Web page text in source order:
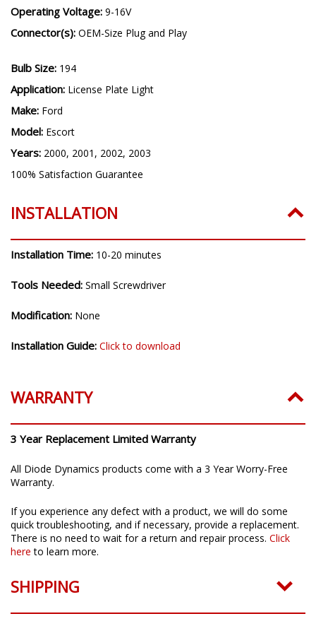
Operating Voltage: 9-16V
Connector(s): OEM-Size Plug and Play
Bulb Size: 194
Application: License Plate Light
Make: Ford
Model: Escort
Years: 2000, 2001, 2002, 2003
100% Satisfaction Guarantee
INSTALLATION
Installation Time: 10-20 minutes
Tools Needed: Small Screwdriver
Modification: None
Installation Guide: Click to download
WARRANTY
3 Year Replacement Limited Warranty
All Diode Dynamics products come with a 3 Year Worry-Free
Warranty.
If you experience any defect with a product, we will do some
quick troubleshooting, and if necessary, provide a replacement.
There is no need to wait for a return and repair process. Click
here to learn more.
SHIPPING